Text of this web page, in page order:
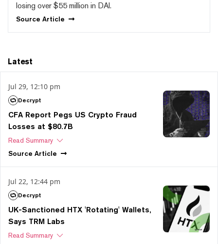
losing over $55 million in DAI.
Source Article
Latest
Jul 29, 12:10 pm
Decrypt
CFA Report Pegs US Crypto Fraud
Losses at $80.7B
Read Summary
Source Article
Jul 22, 12:44 pm
Decrypt
UK-Sanctioned HTX 'Rotating' Wallets,
Says TRM Labs
Read Summary